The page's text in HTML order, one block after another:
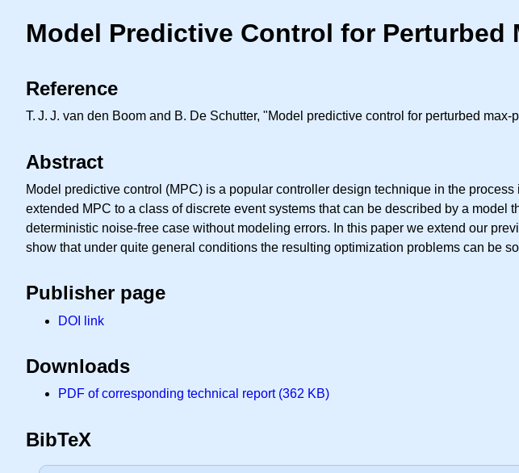
Model Predictive Control for Perturbed
Reference
T. J. J. van den Boom and B. De Schutter, "Model predictive control for perturbed max-
Abstract
Model predictive control (MPC) is a popular controller design technique in the
extended MPC to a class of discrete event systems that can be described by a
deterministic noise-free case without modeling errors. In this paper we extend our
show that under quite general conditions the resulting optimization problems can be
Publisher page
DOI link
Downloads
PDF of corresponding technical report (362 KB)
BibTeX